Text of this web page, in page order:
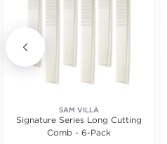
SAM VILLA
Signature Series Long Cutting
Comb - 6-Pack